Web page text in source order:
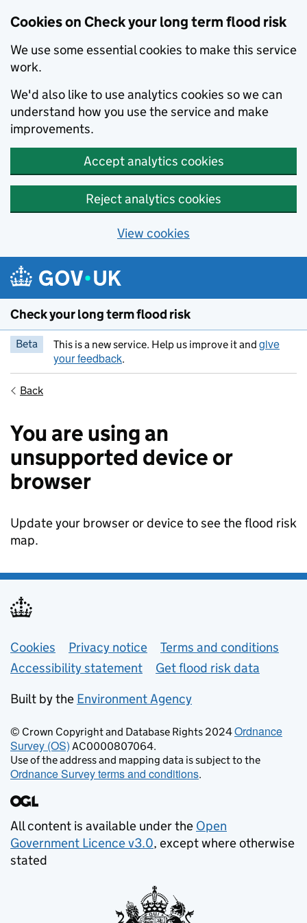
Cookies on Check your long term flood risk
We use some essential cookies to make this service
work.
We'd also like to use analytics cookies so we can
understand how you use the service and make
improvements.
Accept analytics cookies
Reject analytics cookies
View cookies
Skip to main content
Check your long term flood risk
Beta This is a new service. Help us improve it and give
your feedback.
Back
You are using an
unsupported device or
browser
Update your browser or device to see the flood risk
map.
Support links
Cookies Privacy notice
Terms and conditions
Accessibility statement
Get flood risk data
Built by the Environment Agency
© Crown Copyright and Database Rights 2024Ordnance
Survey (OS) AC0000807064.
Use of the address and mapping data is subject to the
Ordnance Survey terms and conditions.
All content is available under the Open
Government Licence v3.0, except where otherwise
stated